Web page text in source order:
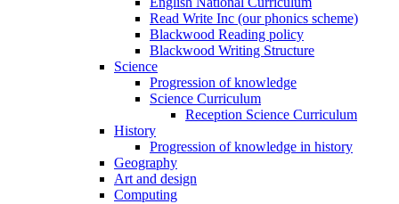
Read Write Inc (our phonics scheme)
Blackwood Reading policy
Blackwood Writing Structure
Science
Progression of knowledge
Science Curriculum
Reception Science Curriculum
History
Progression of knowledge in history
Geography
Art and design
Computing